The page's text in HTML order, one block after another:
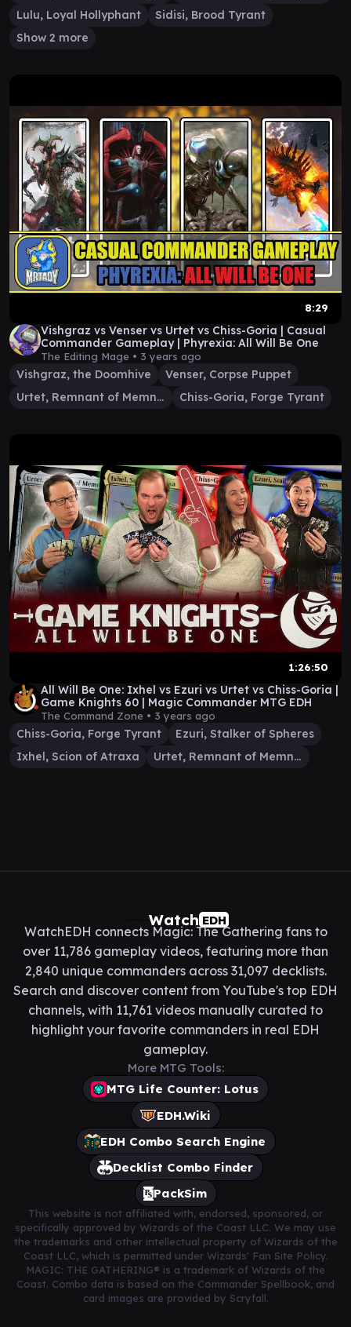
Lulu, Loyal Hollyphant
Sidisi, Brood Tyrant
Show 2 more
8:29
Vishgraz vs Venser vs Urtet vs Chiss-Goria | Casual
Commander Gameplay | Phyrexia: All Will Be One
The Editing Mage • 3 years ago
Vishgraz, the Doomhive
Venser, Corpse Puppet
Urtet, Remnant of Memnarch
Chiss-Goria, Forge Tyrant
1:26:50
All Will Be One: Ixhel vs Ezuri vs Urtet vs Chiss-Goria |
Game Knights 60 | Magic Commander MTG EDH
The Command Zone • 3 years ago
Chiss-Goria, Forge Tyrant
Ezuri, Stalker of Spheres
Ixhel, Scion of Atraxa
Urtet, Remnant of Memnarch
Watch EDH
WatchEDH connects Magic: The Gathering fans to
over 11,786 gameplay videos, featuring more than
2,840 unique commanders across 31,097 decklists.
Search and discover content from YouTube's top EDH
channels, with 11,761 videos manually curated to
highlight your favorite commanders in real EDH
gameplay.
More MTG Tools:
MTG Life Counter: Lotus
EDH.Wiki
EDH Combo Search Engine
Decklist Combo Finder
PackSim
This website is not affiliated with, endorsed, sponsored, or
specifically approved by Wizards of the Coast LLC. We may use
the trademarks and other intellectual property of Wizards of the
Coast LLC, which is permitted under Wizards' Fan Site Policy.
MAGIC: THE GATHERING® is a trademark of Wizards of the
Coast. Combo data is based on the Commander Spellbook, and
card images are provided by Scryfall.